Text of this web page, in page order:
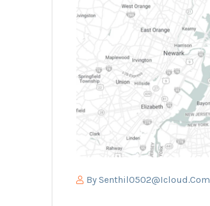
By Senthil0502@icloud.com